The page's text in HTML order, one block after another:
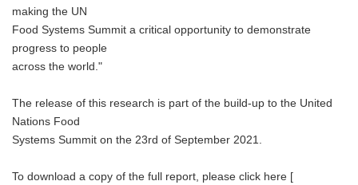
making the UN
Food Systems Summit a critical opportunity to demonstrate
progress to people
across the world."
The release of this research is part of the build-up to the United
Nations Food
Systems Summit on the 23rd of September 2021.
To download a copy of the full report, please click here [